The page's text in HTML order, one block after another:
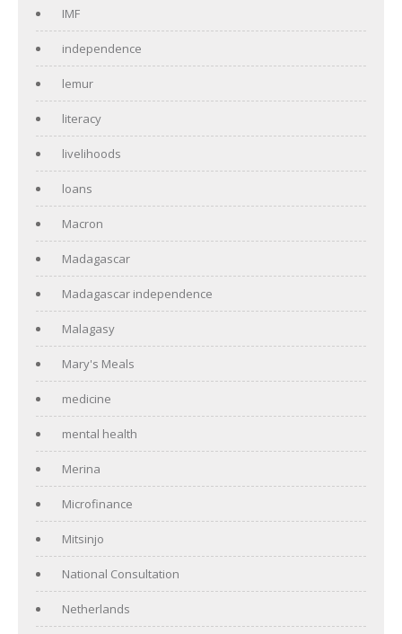
IMF
independence
lemur
literacy
livelihoods
loans
Macron
Madagascar
Madagascar independence
Malagasy
Mary's Meals
medicine
mental health
Merina
Microfinance
Mitsinjo
National Consultation
Netherlands